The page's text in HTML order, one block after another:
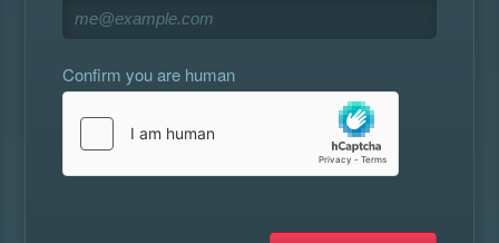
Confirm you are human